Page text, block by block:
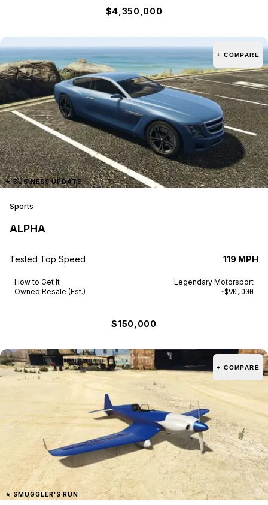
$4,350,000
+ COMPARE
★BUSINESS UPDATE
Sports
ALPHA
Tested Top Speed 119 MPH
How to Get It
Legendary Motorsport
Owned Resale (Est.)
~$90,000
$150,000
+ COMPARE
★ SMUGGLER'S RUN